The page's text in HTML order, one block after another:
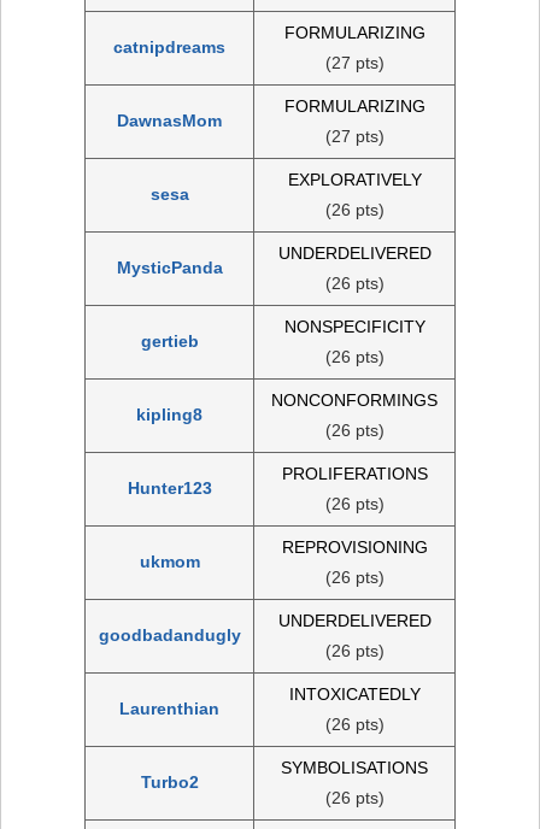
catnipdreams
FORMULARIZING
(27 pts)
DawnasMom
FORMULARIZING
(27 pts)
sesa
EXPLORATIVELY
(26 pts)
MysticPanda
UNDERDELIVERED
(26 pts)
gertieb
NONSPECIFICITY
(26 pts)
kipling8
NONCONFORMINGS
(26 pts)
Hunter123
PROLIFERATIONS
(26 pts)
ukmom
REPROVISIONING
(26 pts)
goodbadandugly
UNDERDELIVERED
(26 pts)
Laurenthian
INTOXICATEDLY
(26 pts)
Turbo2
SYMBOLISATIONS
(26 pts)